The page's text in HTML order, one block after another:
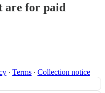
are for paid
∙ Terms ∙ Collection notice